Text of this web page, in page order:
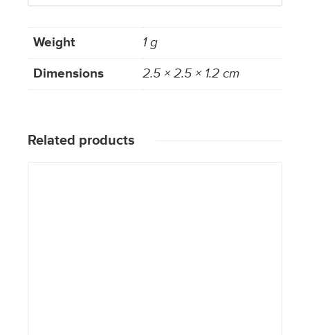
Weight
1 g
Dimensions
2.5 × 2.5 × 1.2 cm
Related products